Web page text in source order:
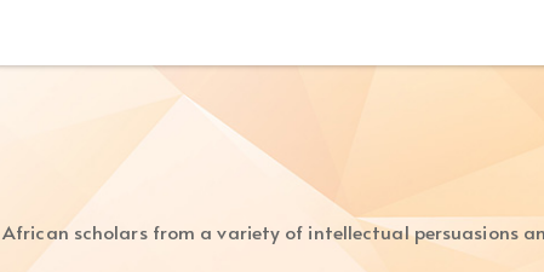
scholars from a variety of intellectual persuasions